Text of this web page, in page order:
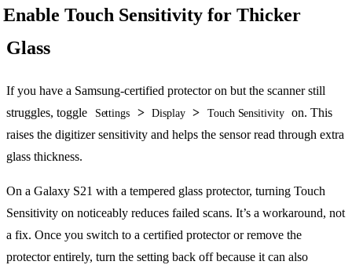
Enable Touch Sensitivity for Thicker
Glass
If you have a Samsung-certified protector on but the scanner still
struggles, toggle
Settings > Display > Touch Sensitivity
on. This
raises the digitizer sensitivity and helps the sensor read through extra
glass thickness.
On a Galaxy S21 with a tempered glass protector, turning Touch
Sensitivity on noticeably reduces failed scans. It’s a workaround, not
a fix. Once you switch to a certified protector or remove the
protector entirely, turn the setting back off because it can also